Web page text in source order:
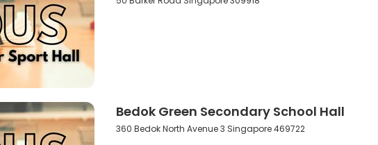
Bedok Green Secondary School Hall
360 Bedok North Avenue 3 Singapore 469722